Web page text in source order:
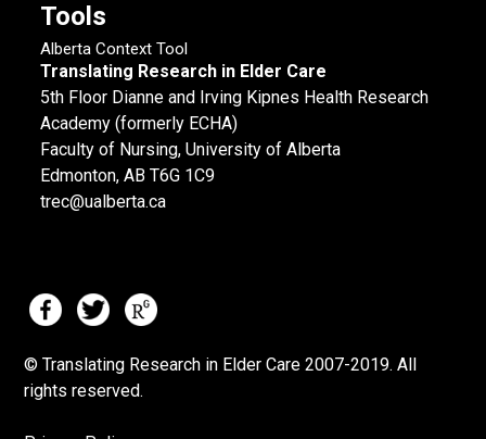
Tools
Alberta Context Tool
Translating Research in Elder Care
5th Floor Dianne and Irving Kipnes Health Research
Academy (formerly ECHA)
Faculty of Nursing, University of Alberta
Edmonton, AB T6G 1C9
trec@ualberta.ca
© Translating Research in Elder Care 2007-2019. All
rights reserved.